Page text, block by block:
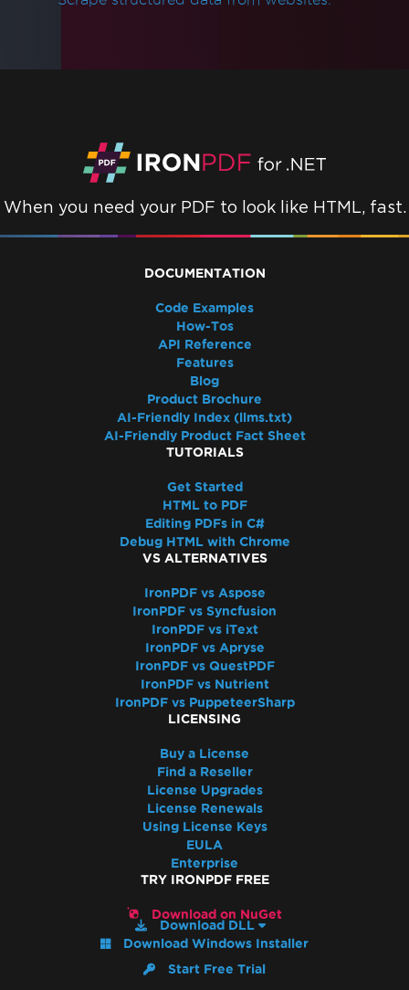
When you need your PDF to look like HTML, fast.
DOCUMENTATION
Code Examples
How-Tos
API Reference
Features
Blog
Product Brochure
AI-Friendly Index (llms.txt)
AI-Friendly Product Fact Sheet
TUTORIALS
Get Started
HTML to PDF
Editing PDFs in C#
Debug HTML with Chrome
VS ALTERNATIVES
IronPDF vs Aspose
IronPDF vs Syncfusion
IronPDF vs iText
IronPDF vs Apryse
IronPDF vs QuestPDF
IronPDF vs Nutrient
IronPDF vs PuppeteerSharp
LICENSING
Buy a License
Find a Reseller
License Upgrades
License Renewals
Using License Keys
EULA
Enterprise
TRY IRONPDF FREE
Download on NuGet
Download DLL
Download Windows Installer
Start Free Trial